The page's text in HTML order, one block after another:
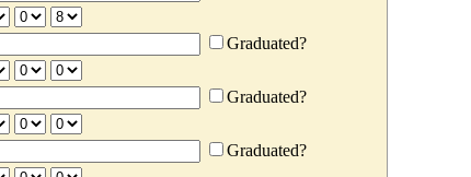
Graduated?
Graduated?
Graduated?